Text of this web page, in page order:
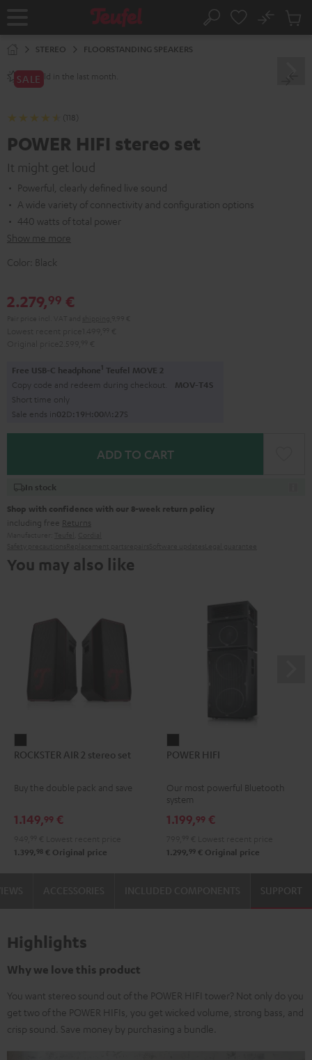
Home Search
No
Cart
STEREO FLOORSTANDING SPEAKERS
80+ sold in the last month.
SALE
(118)
POWER HIFI stereo set
It might get loud
Powerful, clearly defined live sound
A wide variety of connectivity and configuration options
440 watts of total power
Show me more
Color: Black
2.279,99 €
Free USB-C headphone1 Teufel MOVE 2
Copy code and redeem during checkout. MOV-T4S
Short time only
Sale ends in02D:19H:00M: 25S
ADD TO CART
In stock
Shop with confidence with our 8-week return policy
including free Returns
You may also like
AIR
stereo
Black
ROCKSTER AIR 2 stereo set
Buy the double pack and save
1.149,99 €
1.399, 98 € Original price
HIFI
POWER HIFI
Our most powerful Bluetooth
system
1.199,99 €
1.299, 99 € Original price
SUPPORT
Highlights
Why we love this product
You want stereo sound out of the POWER HIFI tower? Not only do you
get two of the POWER HIFIs, you get wicked volume, strong bass, and
crisp sound. Save money by purchasing a bundle.